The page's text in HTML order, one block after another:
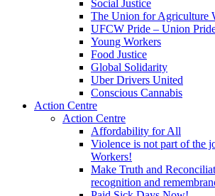
Social Justice
The Union for Agriculture
UFCW Pride – Union
Young Workers
Food Justice
Global Solidarity
Uber Drivers United
Conscious Cannabis
Action Centre
Action Centre
Affordability for All
Violence is not part of the
Workers!
Make Truth and
recognition and